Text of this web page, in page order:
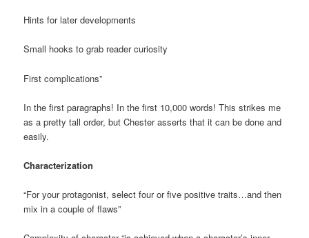
Hints for later developments
Small hooks to grab reader curiosity
First complications”
In the first paragraphs! In the first 10,000 words! This strikes me
as a pretty tall order, but Chester asserts that it can be done and
easily.
Characterization
“For your protagonist, select four or five positive traits…and then
mix in a couple of flaws”